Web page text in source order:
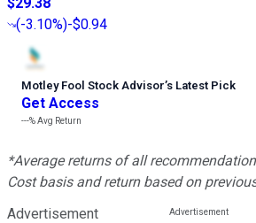
(-3.10%)-$0.94
Motley Fool Stock Advisor’s Latest Pick
Get Access
---%Avg Return
*Average returns of all
Cost basis and return based on
Advertisement